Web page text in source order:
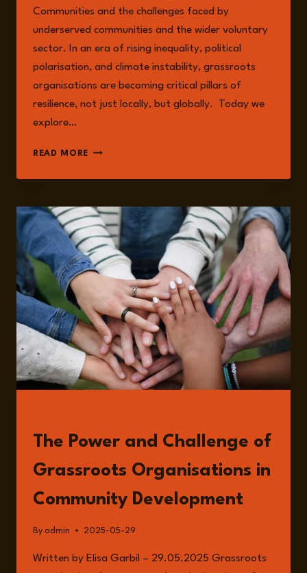
Communities and the challenges faced by
underserved communities and the wider voluntary
sector. In an era of rising inequality, political
polarisation, and climate instability, grassroots
organisations are becoming critical pillars of
resilience, not just locally, but globally. Today we
explore…
READ MORE EPISODE
GRASSROOT
AND
THEIR
IMPORTANCE
WITH
BEN
CARPENTER
The Power and Challenge of
Grassroots Organisations in
Community Development
By admin 2025-05-29
Written by Elisa Garbil – 29.05.2025 Grassroots